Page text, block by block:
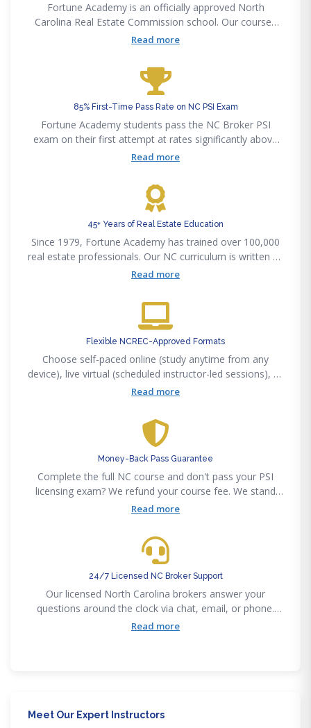
Fortune Academy is an officially approved North
Carolina Real Estate Commission school. Our courses
satisfy every NCREC pre-licensing, post-licensing, and
Read more
85% First-Time Pass Rate on NC PSI Exam
Fortune Academy students pass the NC Broker PSI
exam on their first attempt at rates significantly above
the NCREC state average. Our NC curriculum is precisely
practice tests.
Read more
45+ Years of Real Estate Education
Since 1979, Fortune Academy has trained over 100,000
real estate professionals. Our NC curriculum is written by
licensed NC brokers and updated annually to reflect
Read more
Flexible NCREC-Approved Formats
Choose self-paced online (study anytime from any
device), live virtual (scheduled instructor-led sessions), or
in-person classroom. All three formats are NCREC-
8-hour annual CE requirement.
Read more
Money-Back Pass Guarantee
Complete the full NC course and don't pass your PSI
licensing exam? We refund your course fee. We stand
behind our 85% first-time pass rate with a concrete
Read more
24/7 Licensed NC Broker Support
Our licensed North Carolina brokers answer your
questions around the clock via chat, email, or phone.
Whether you need help with pre-licensing content, post-
Read more
Meet Our Expert Instructors